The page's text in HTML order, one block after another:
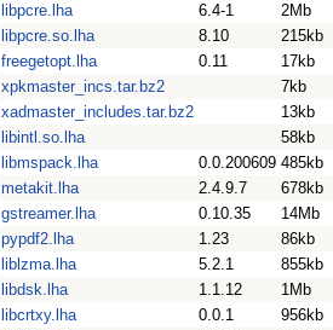
libpcre.lha
6.4-1
2Mb
libpcre.so.lha
8.10
215kb
freegetopt.lha
0.11
17kb
xpkmaster_incs.tar.bz2
7kb
xadmaster_includes.tar.bz2
13kb
libintl.so.lha
58kb
libmspack.lha
0.0.200609 485kb
metakit.lha
2.4.9.7
678kb
gstreamer.lha
0.10.35
14Mb
pypdf2.lha
1.23
86kb
liblzma.lha
5.2.1
855kb
libdsk.lha
1.1.12
1Mb
libcrtxy.lha
0.0.1
956kb